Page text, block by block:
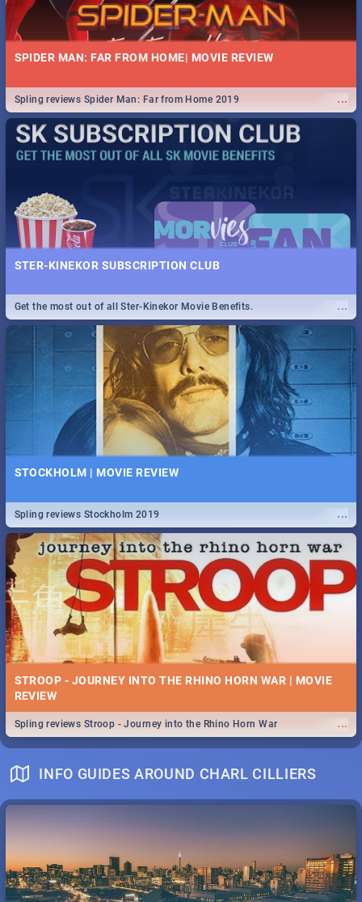
SPIDER MAN: FAR FROM HOME| MOVIE REVIEW
...
Spling reviews Spider Man: Far from Home 2019
STER-KINEKOR SUBSCRIPTION CLUB
...
Get the most out of all Ster-Kinekor Movie Benefits.
STOCKHOLM | MOVIE REVIEW
...
Spling reviews Stockholm 2019
STROOP - JOURNEY INTO THE RHINO HORN WAR | MOVIE
REVIEW
...
Spling reviews Stroop - Journey into the Rhino Horn War
INFO GUIDES AROUND CHARL CILLIERS